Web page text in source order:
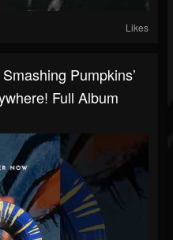
Likes
Pumpkins’
Full Album